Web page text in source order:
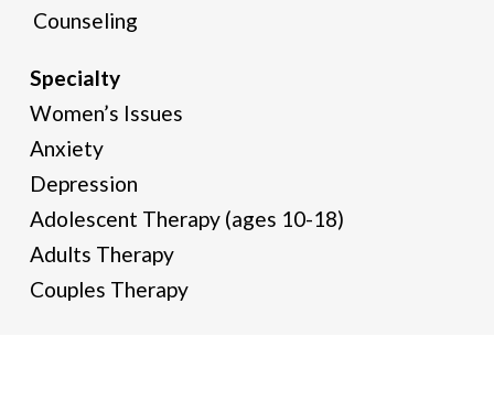
Counseling
Specialty
Women’s Issues
Anxiety
Depression
Adolescent Therapy (ages 10-18)
Adults Therapy
Couples Therapy